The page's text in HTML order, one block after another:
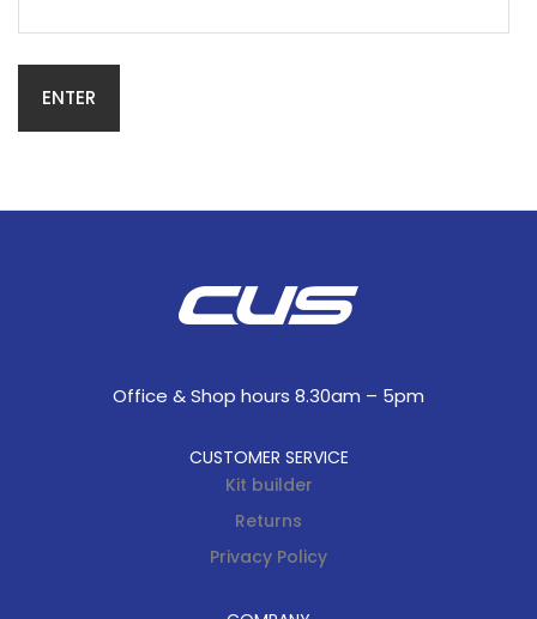
Office & Shop hours 8.30am – 5pm
CUSTOMER SERVICE
Kit builder
Returns
Privacy Policy